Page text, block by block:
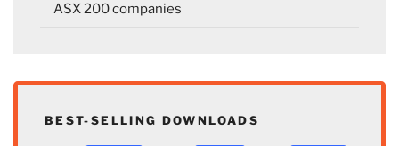
ASX 200 companies
BEST-SELLING DOWNLOADS